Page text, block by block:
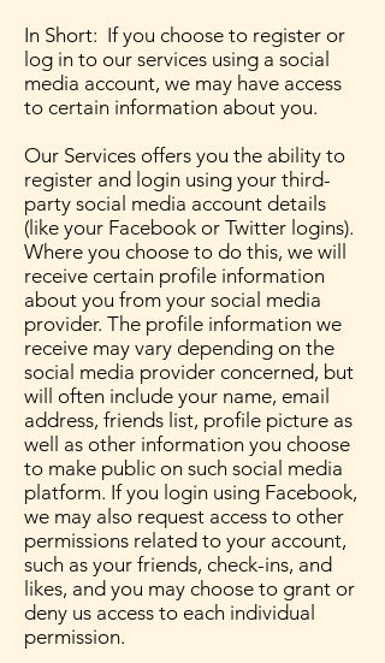
In Short: If you choose to register or
log in to our services using a social
media account, we may have access
to certain information about you.
Our Services offers you the ability to
register and login using your third-
party social media account details
(like your Facebook or Twitter logins).
Where you choose to do this, we will
receive certain profile information
about you from your social media
provider. The profile information we
receive may vary depending on the
social media provider concerned, but
will often include your name, email
address, friends list, profile picture as
well as other information you choose
to make public on such social media
platform. If you login using Facebook,
we may also request access to other
permissions related to your account,
such as your friends, check-ins, and
likes, and you may choose to grant or
deny us access to each individual
permission.